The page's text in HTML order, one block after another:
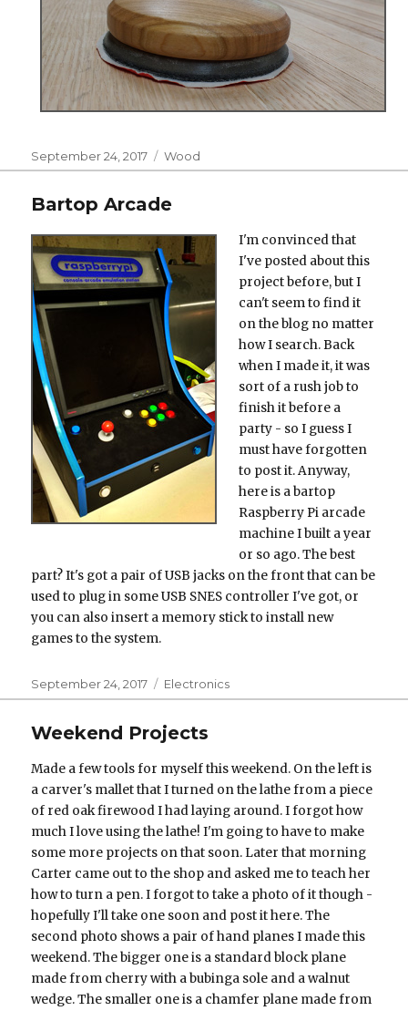
Posted
on
September 24, 2017 Categories
Wood
Bartop Arcade
I'm convinced that
I've posted about this
project before, but I
can't seem to find it
on the blog no matter
how I search. Back
when I made it, it was
sort of a rush job to
finish it before a
party - so I guess I
must have forgotten
to post it. Anyway,
here is a bartop
Raspberry Pi arcade
machine I built a year
or so ago. The best
part? It's got a pair of USB jacks on the front that can be
used to plug in some USB SNES controller I've got, or
you can also insert a memory stick to install new
games to the system.
Posted
on
September 24, 2017 Categories
Electronics
Weekend Projects
Made a few tools for myself this weekend. On the left is
a carver's mallet that I turned on the lathe from a piece
of red oak firewood I had laying around. I forgot how
much I love using the lathe! I'm going to have to make
some more projects on that soon. Later that morning
Carter came out to the shop and asked me to teach her
how to turn a pen. I forgot to take a photo of it though -
hopefully I'll take one soon and post it here. The
second photo shows a pair of hand planes I made this
weekend. The bigger one is a standard block plane
made from cherry with a bubinga sole and a walnut
wedge. The smaller one is a chamfer plane made from